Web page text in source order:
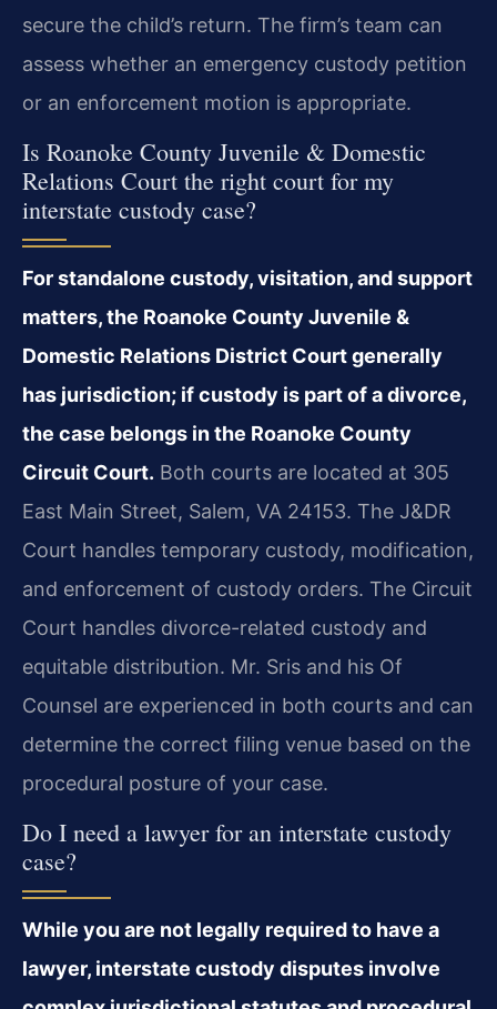
secure the child’s return. The firm’s team can
assess whether an emergency custody petition
or an enforcement motion is appropriate.
Is Roanoke County Juvenile & Domestic
Relations Court the right court for my
interstate custody case?
For standalone custody, visitation, and support
matters, the Roanoke County Juvenile &
Domestic Relations District Court generally
has jurisdiction; if custody is part of a divorce,
the case belongs in the Roanoke County
Circuit Court. Both courts are located at 305
East Main Street, Salem, VA 24153. The J&DR
Court handles temporary custody, modification,
and enforcement of custody orders. The Circuit
Court handles divorce-related custody and
equitable distribution. Mr. Sris and his Of
Counsel are experienced in both courts and can
determine the correct filing venue based on the
procedural posture of your case.
Do I need a lawyer for an interstate custody
case?
While you are not legally required to have a
lawyer, interstate custody disputes involve